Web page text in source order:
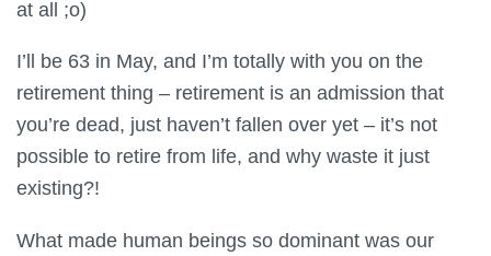
at all ;o)
I’ll be 63 in May, and I’m totally with you on the
retirement thing – retirement is an admission that
you’re dead, just haven’t fallen over yet – it’s not
possible to retire from life, and why waste it just
existing?!
What made human beings so dominant was our